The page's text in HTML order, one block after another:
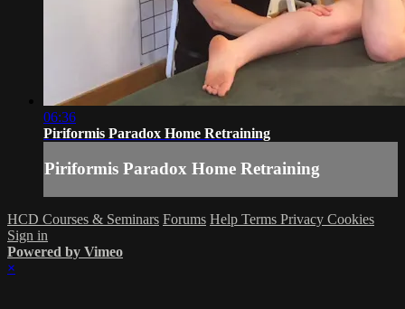
06:36
Piriformis Paradox Home Retraining
Piriformis Paradox Home Retraining
HCD Courses & Seminars Forums Help Terms Privacy Cookies
Sign in
Powered by Vimeo
×